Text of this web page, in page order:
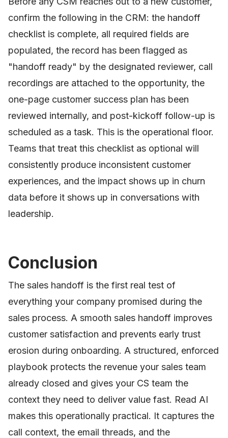
confirm the following in the CRM: the handoff
checklist is complete, all required fields are
populated, the record has been flagged as
"handoff ready" by the designated reviewer, call
recordings are attached to the opportunity, the
one-page customer success plan has been
reviewed internally, and post-kickoff follow-up is
scheduled as a task. This is the operational floor.
Teams that treat this checklist as optional will
consistently produce inconsistent customer
experiences, and the impact shows up in churn
data before it shows up in conversations with
leadership.
Conclusion
The sales handoff is the first real test of
everything your company promised during the
sales process. A smooth sales handoff improves
customer satisfaction and prevents early trust
erosion during onboarding. A structured, enforced
playbook protects the revenue your sales team
already closed and gives your CS team the
context they need to deliver value fast. Read AI
makes this operationally practical. It captures the
call context, the email threads, and the